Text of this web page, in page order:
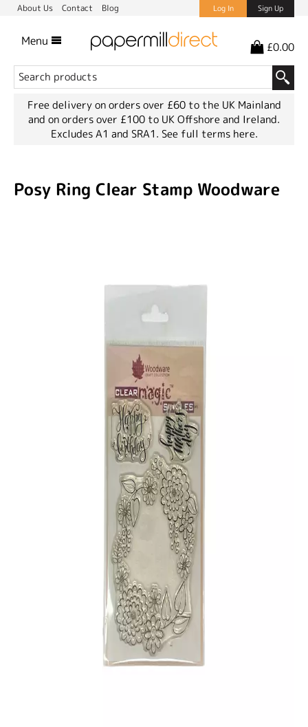
About Us Contact Blog Log In Sign Up
Menu £0.00
Free delivery on orders over £60 to the UK Mainland
and on orders over £100 to UK Offshore and Ireland.
Excludes A1 and SRA1. See full terms here.
Posy Ring Clear Stamp Woodware